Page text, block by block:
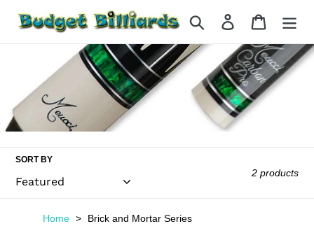
Search Log in Cart
SORT BY
2 products
Home Brick and Mortar Series